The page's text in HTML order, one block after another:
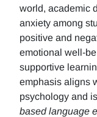
world, academic
anxiety among
positive and
emotional well-
supportive
emphasis aligns
psychology and
based language